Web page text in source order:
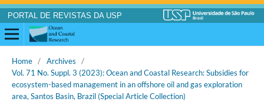
PORTAL DE REVISTAS DA USP
Home / Archives
/
Vol. 71 No. Suppl. 3 (2023): Ocean and Coastal Research: Subsidies for
ecosystem-based management in an offshore oil and gas exploration
area, Santos Basin, Brazil (Special Article Collection)